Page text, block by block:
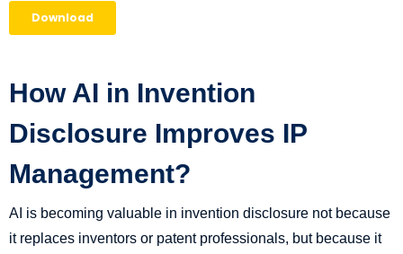
How AI in Invention
Disclosure Improves IP
Management?
AI is becoming valuable in invention disclosure not because
it replaces inventors or patent professionals, but because it